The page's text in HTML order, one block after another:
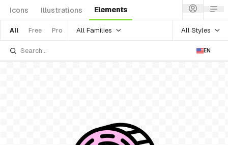
Icons Illustrations Elements
All Free Pro All Families All Styles
EN